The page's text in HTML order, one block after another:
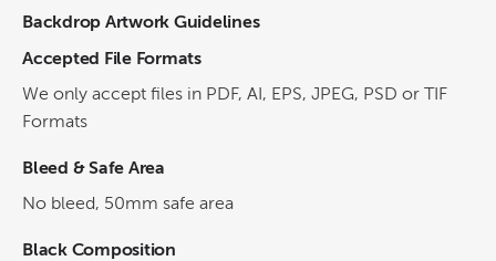
Backdrop Artwork Guidelines
Accepted File Formats
We only accept files in PDF, AI, EPS, JPEG, PSD or TIF
Formats
Bleed & Safe Area
No bleed, 50mm safe area
Black Composition